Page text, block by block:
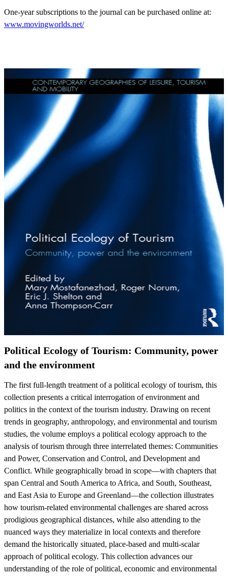
One-year subscriptions to the journal can be purchased online at:
www.movingworlds.net/
Political Ecology of Tourism: Community, power
and the environment
The first full-length treatment of a political ecology of tourism, this
collection presents a critical interrogation of environment and
politics in the context of the tourism industry. Drawing on recent
trends in geography, anthropology, and environmental and tourism
studies, the volume employs a political ecology approach to the
analysis of tourism through three interrelated themes: Communities
and Power, Conservation and Control, and Development and
Conflict. While geographically broad in scope—with chapters that
span Central and South America to Africa, and South, Southeast,
and East Asia to Europe and Greenland—the collection illustrates
how tourism-related environmental challenges are shared across
prodigious geographical distances, while also attending to the
nuanced ways they materialize in local contexts and therefore
demand the historically situated, place-based and multi-scalar
approach of political ecology. This collection advances our
understanding of the role of political, economic and environmental